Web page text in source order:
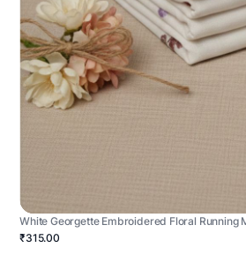
White Georgette Embroidered Floral Running
₹315.00